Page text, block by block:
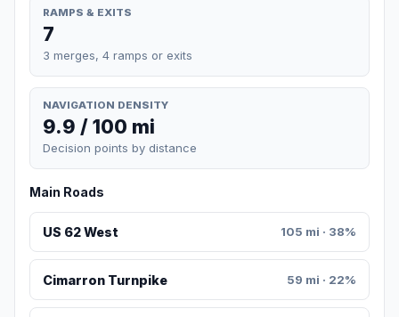
RAMPS & EXITS
7
3 merges, 4 ramps or exits
NAVIGATION DENSITY
9.9 / 100 mi
Decision points by distance
Main Roads
US 62 West 105 mi · 38%
Cimarron Turnpike 59 mi · 22%